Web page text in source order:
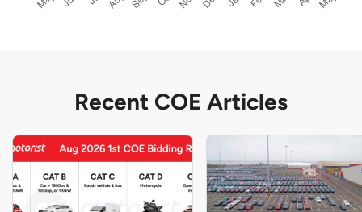
Recent COE Articles